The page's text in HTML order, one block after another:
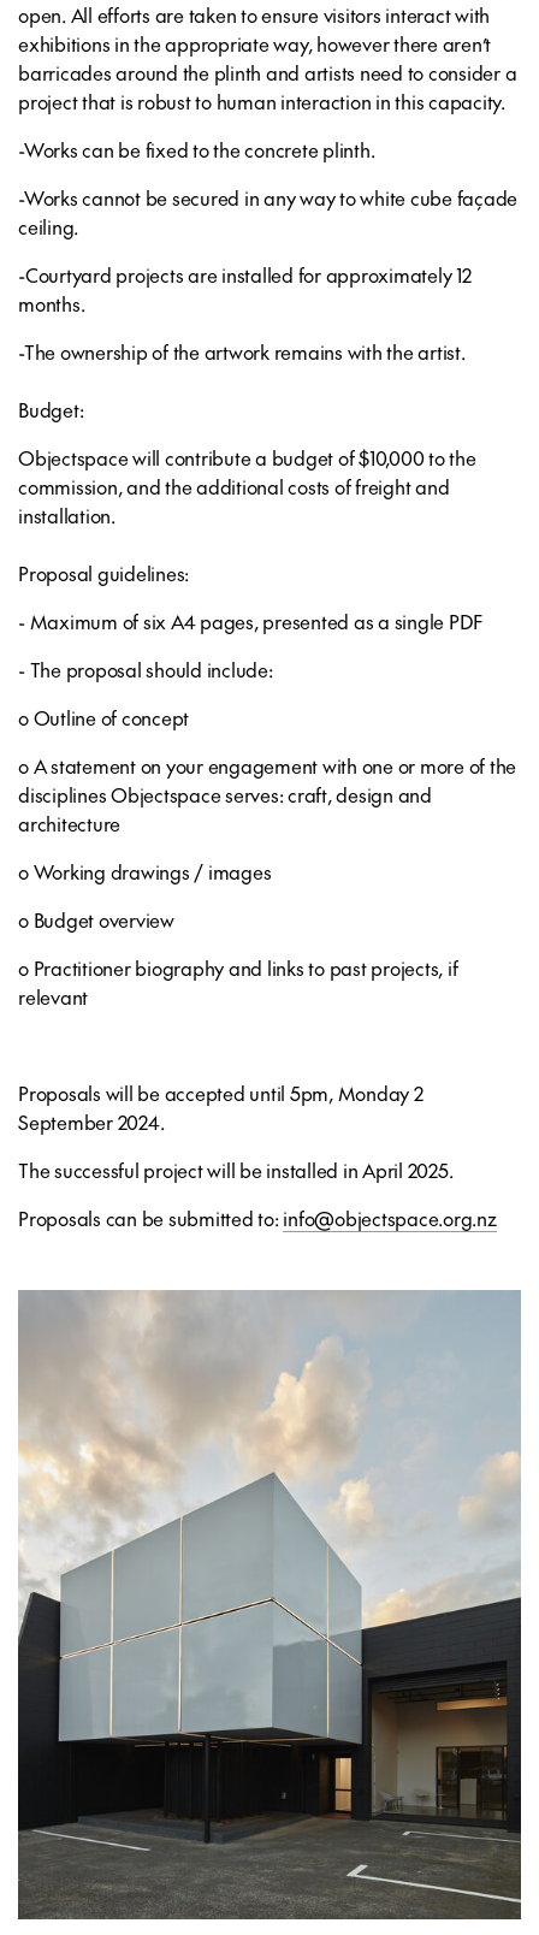
open. All efforts are taken to ensure visitors interact with
exhibitions in the appropriate way, however there aren’t
barricades around the plinth and artists need to consider a
project that is robust to human interaction in this capacity.
-Works can be fixed to the concrete plinth.
-Works cannot be secured in any way to white cube façade
ceiling.
-Courtyard projects are installed for approximately 12
months.
-The ownership of the artwork remains with the artist.
Budget:
Objectspace will contribute a budget of $10,000 to the
commission, and the additional costs of freight and
installation.
Proposal guidelines:
- Maximum of six A4 pages, presented as a single PDF
- The proposal should include:
o Outline of concept
o A statement on your engagement with one or more of the
disciplines Objectspace serves: craft, design and
architecture
o Working drawings / images
o Budget overview
o Practitioner biography and links to past projects, if
relevant
Proposals will be accepted until 5pm, Monday 2
September 2024.
The successful project will be installed in April 2025.
Proposals can be submitted to:info@objectspace.org.nz